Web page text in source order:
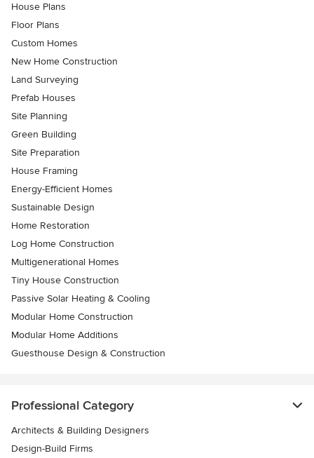
House Plans
Floor Plans
Custom Homes
New Home Construction
Land Surveying
Prefab Houses
Site Planning
Green Building
Site Preparation
House Framing
Energy-Efficient Homes
Sustainable Design
Home Restoration
Log Home Construction
Multigenerational Homes
Tiny House Construction
Passive Solar Heating & Cooling
Modular Home Construction
Modular Home Additions
Guesthouse Design & Construction
Professional Category
Architects & Building Designers
Design-Build Firms